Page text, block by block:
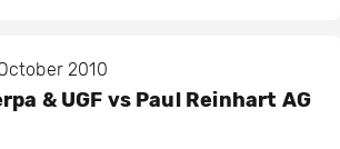
2010
& UGF vs Paul Reinhart AG